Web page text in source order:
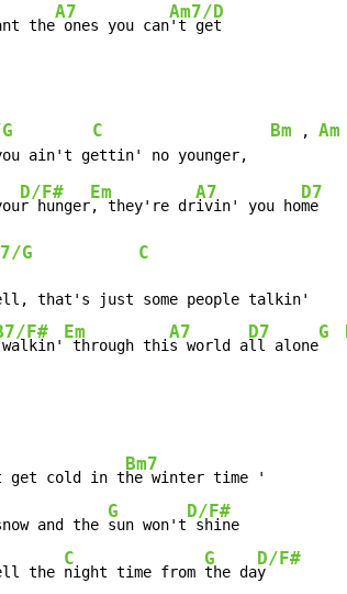
the
A7
ones you can
Am7/D
't get
C Bm , Am
D/F#
r hunger
Em
, they're dr
A7
ivin' you ho
D7
me
G C
that's just some people talkin'
F#
walkin'
Em
through thi
A7
s world a
D7
ll alone
G
get cold in t
Bm7
he winter time '
and the
G
sun won't
D/F#
shine
the
C
night time from
G
the da
D/F#
y